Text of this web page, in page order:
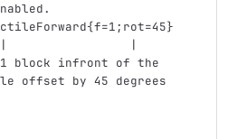
|
1 block infront of the
offset by 45 degrees